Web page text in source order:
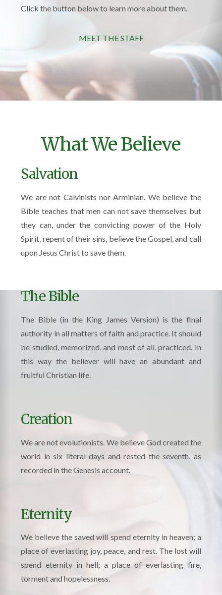
Click the button below to learn more about them.
MEET THE STAFF
What We Believe
Salvation
We are not Calvinists nor Arminian. We believe the
Bible teaches that men can not save themselves but
they can, under the convicting power of the Holy
Spirit, repent of their sins, believe the Gospel, and call
upon Jesus Christ to save them.
The Bible
The Bible (in the King James Version) is the final
authority in all matters of faith and practice. It should
be studied, memorized, and most of all, practiced. In
this way the believer will have an abundant and
fruitful Christian life.
Creation
We are not evolutionists. We believe God created the
world in six literal days and rested the seventh, as
recorded in the Genesis account.
Eternity
We believe the saved will spend eternity in heaven; a
place of everlasting joy, peace, and rest. The lost will
spend eternity in hell; a place of everlasting fire,
torment and hopelessness.